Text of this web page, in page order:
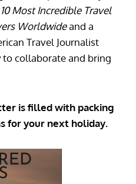
10 Most Incredible Travel
Worldwideand a
Travel Journalist
to collaborate and bring
is filled with packing
for your next holiday.